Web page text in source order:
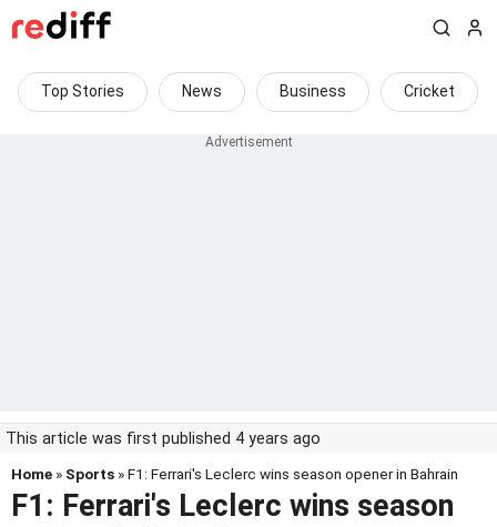
Top Stories News Business Cricket
This article was first published 4 years ago
Home » Sports » F1: Ferrari's Leclerc wins season opener in Bahrain
F1: Ferrari's Leclerc wins season